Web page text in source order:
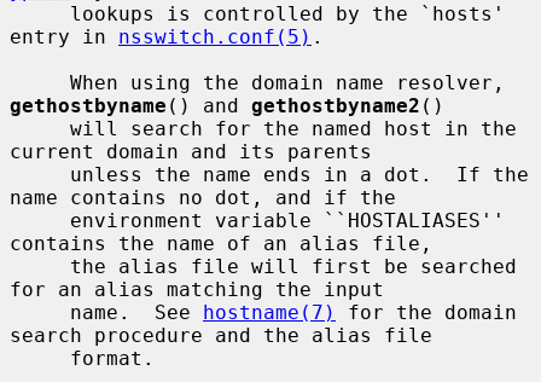
entry in nsswitch.conf(5) .
gethostbyname () and gethostbyname2 ()
current domain and its parents
name contains no dot, and if the
contains the name of an alias file,
for an alias matching the input
     name.  See
hostname(7)
for the domain
search procedure and the alias file